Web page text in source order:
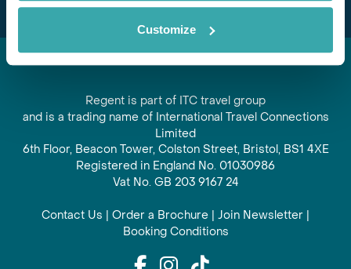
Customize
Regent is part of ITC travel group
and is a trading name of International Travel Connections
Limited
6th Floor, Beacon Tower, Colston Street, Bristol, BS1 4XE
Registered in England No. 01030986
Vat No. GB 203 9167 24
Contact Us | Order a Brochure | Join Newsletter |
Booking Conditions